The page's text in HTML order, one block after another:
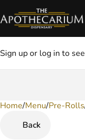
Sign up or log in to
Home/Menu/Pre-Rolls
Back
0